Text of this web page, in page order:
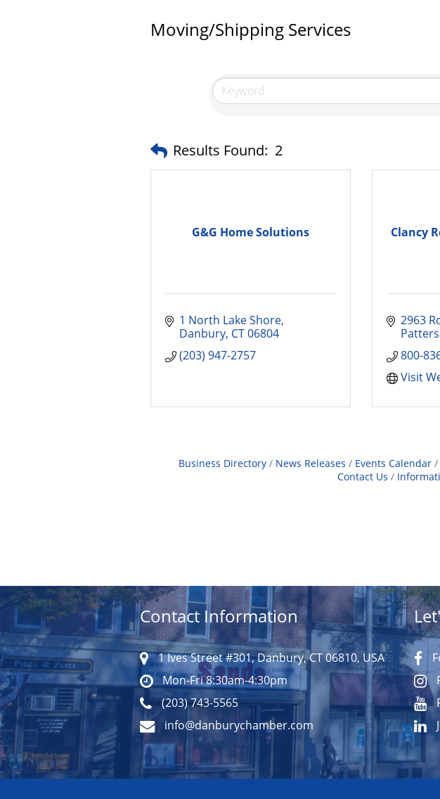
Moving/Shipping Services
Results Found: 2
G&G Home Solutions
1 North Lake Shore
Danbury CT 06804
(203) 947-2757
Clancy
2963
800-
Visit
Business Directory News Releases Events Calendar
Contact Us
Contact Information
1 Ives Street #301, Danbury, CT 06810, USA
Mon-Fri 8:30am-4:30pm
(203) 743-5565
info@danburychamber.com